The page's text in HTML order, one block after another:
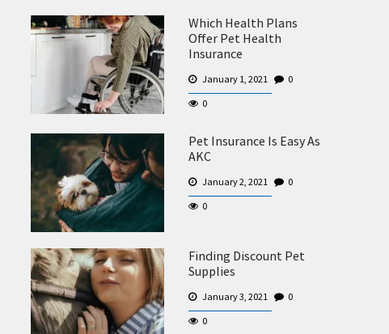
Which Health Plans
Offer Pet Health
Insurance
January 1, 2021
0
0
Pet Insurance Is Easy As
AKC
January 2, 2021
0
0
Finding Discount Pet
Supplies
January 3, 2021
0
0